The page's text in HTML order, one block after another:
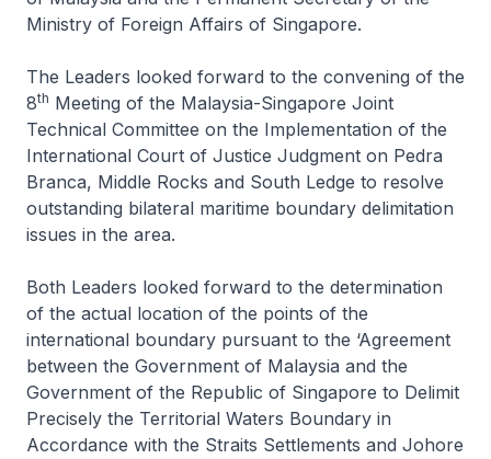
Ministry of Foreign Affairs of Singapore.
The Leaders looked forward to the convening of the
8th Meeting of the Malaysia-Singapore Joint
Technical Committee on the Implementation of the
International Court of Justice Judgment on Pedra
Branca, Middle Rocks and South Ledge to resolve
outstanding bilateral maritime boundary delimitation
issues in the area.
Both Leaders looked forward to the determination
of the actual location of the points of the
international boundary pursuant to the ‘Agreement
between the Government of Malaysia and the
Government of the Republic of Singapore to Delimit
Precisely the Territorial Waters Boundary in
Accordance with the Straits Settlements and Johore